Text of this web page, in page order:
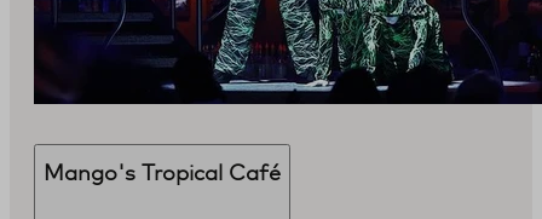
Mango's Tropical Café